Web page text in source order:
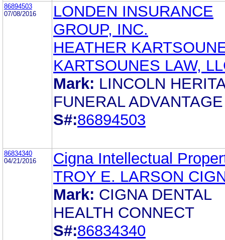
86894503
07/08/2016
LONDEN INSURANCE
GROUP, INC.
HEATHER
KARTSOUNES LAW,
Mark: LINCOLN
FUNERAL ADVANTAGE
S#:86894503
86834340
04/21/2016
Cigna Intellectual
TROY E. LARSON
Mark: CIGNA DENTAL
HEALTH CONNECT
S#:86834340